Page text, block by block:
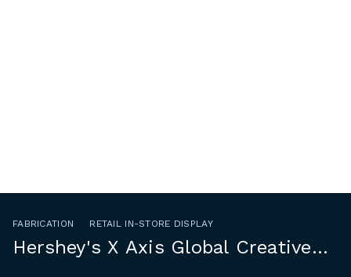
FABRICATION RETAIL IN-STORE DISPLAY
Hershey's X Axis Global Creative